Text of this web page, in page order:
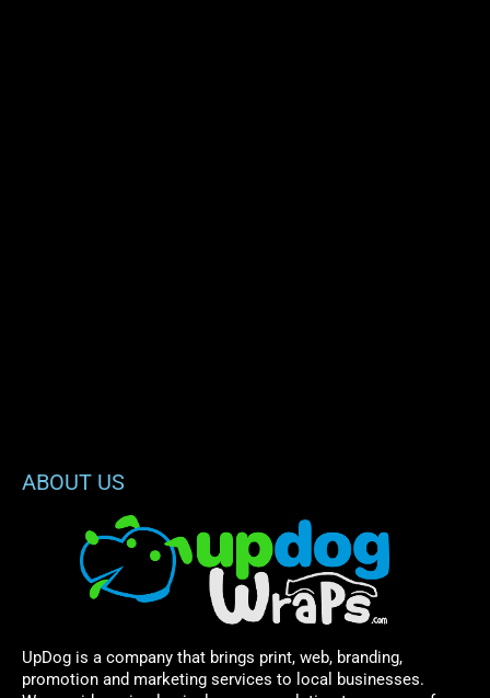
ABOUT US
UpDog is a company that brings print, web, branding,
promotion and marketing services to local businesses.